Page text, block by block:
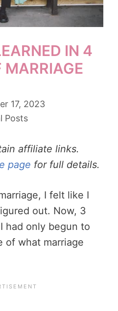
IN 4
MARRIAGE
17, 2023
Posts
affiliate links.
page for full details.
I felt like I
out. Now, 3
had only begun to
of what marriage